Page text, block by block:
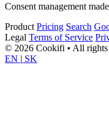
Consent management
Product Pricing Search
Legal Terms of Service
© 2026 Cookifi • All rights
EN | SK